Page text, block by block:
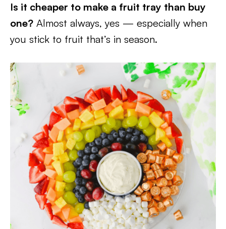
Is it cheaper to make a fruit tray than buy
one? Almost always, yes — especially when
you stick to fruit that’s in season.